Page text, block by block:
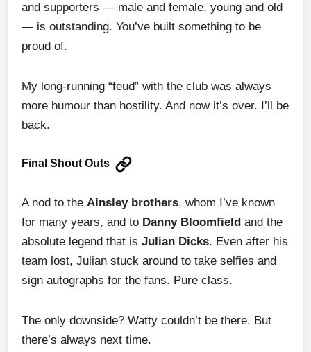
and supporters — male and female, young and old
— is outstanding. You’ve built something to be
proud of.
My long-running “feud” with the club was always
more humour than hostility. And now it’s over. I’ll be
back.
Final Shout Outs
A nod to theAinsley brothers, whom I’ve known
for many years, and to Danny Bloomfield and the
absolute legend that isJulian Dicks. Even after his
team lost, Julian stuck around to take selfies and
sign autographs for the fans. Pure class.
The only downside? Watty couldn’t be there. But
there’s always next time.